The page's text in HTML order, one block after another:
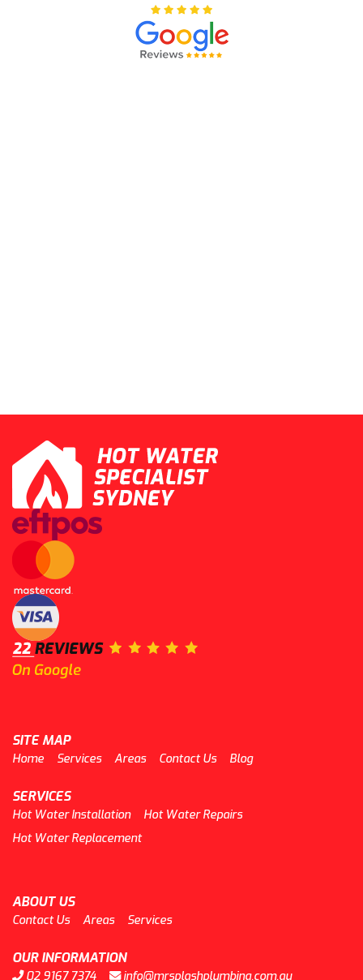
SITE MAP
Home Services Areas Contact Us Blog
SERVICES
Hot Water Installation
Hot Water Repairs
Hot Water Replacement
ABOUT US
Contact Us Areas Services
OUR INFORMATION
02 9167 7374 info@mrsplashplumbing.com.au